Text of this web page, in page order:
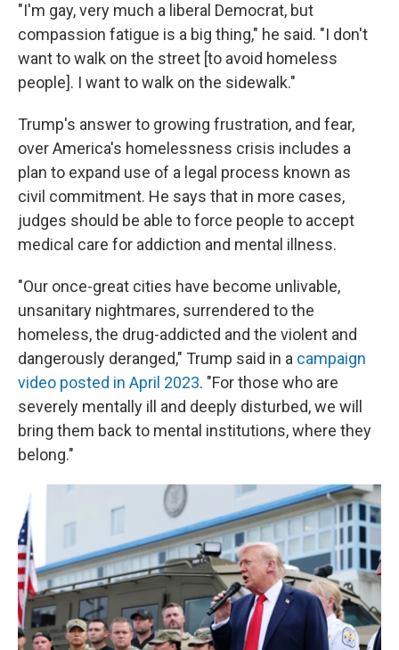
"I'm gay, very much a liberal Democrat, but
compassion fatigue is a big thing," he said. "I don't
want to walk on the street [to avoid homeless
people]. I want to walk on the sidewalk."
Trump's answer to growing frustration, and fear,
over America's homelessness crisis includes a
plan to expand use of a legal process known as
civil commitment. He says that in more cases,
judges should be able to force people to accept
medical care for addiction and mental illness.
"Our once-great cities have become unlivable,
unsanitary nightmares, surrendered to the
homeless, the drug-addicted and the violent and
dangerously deranged," Trump said in a campaign
video posted in April 2023. "For those who are
severely mentally ill and deeply disturbed, we will
bring them back to mental institutions, where they
belong."